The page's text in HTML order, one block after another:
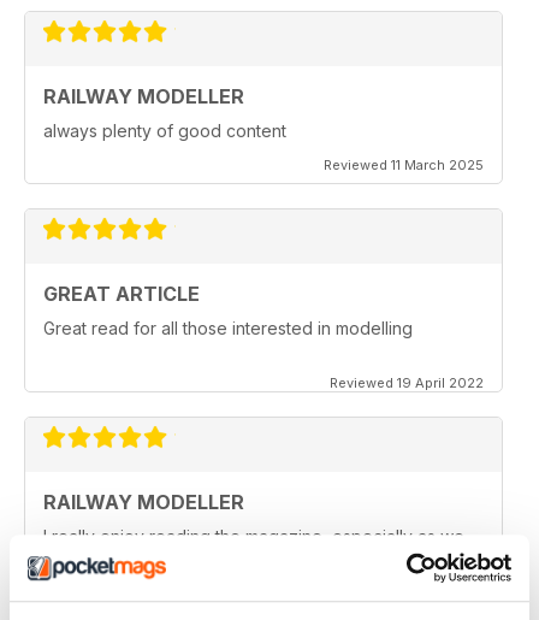
RAILWAY MODELLER
always plenty of good content
Reviewed 11 March 2025
GREAT ARTICLE
Great read for all those interested in modelling
Reviewed 19 April 2022
RAILWAY MODELLER
I really enjoy reading the magazine, especially as we
are all in lock down now.